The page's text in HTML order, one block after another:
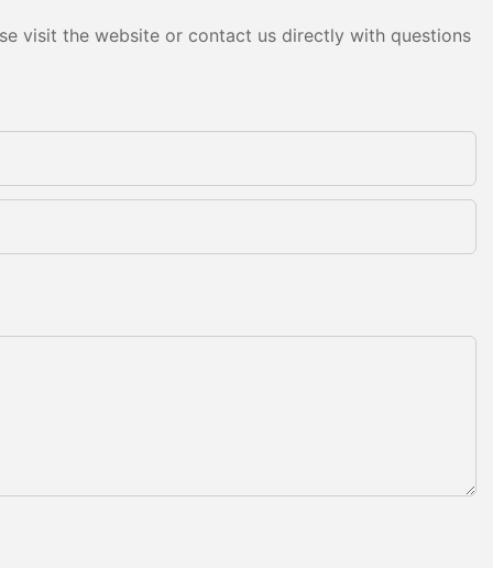
visit the website or contact us directly with questions